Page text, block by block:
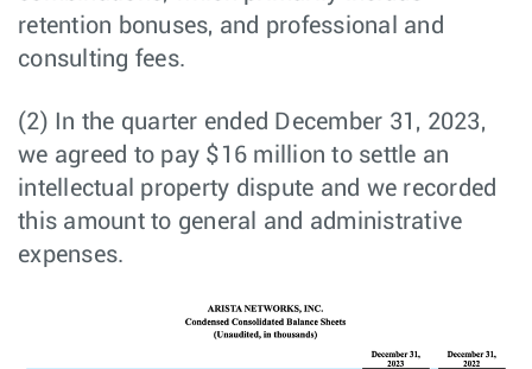
retention bonuses, and professional and
consulting fees.
(2) In the quarter ended December 31, 2023,
we agreed to pay $16 million to settle an
intellectual property dispute and we recorded
this amount to general and administrative
expenses.